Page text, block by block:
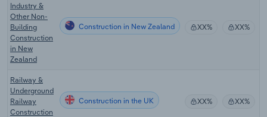
Industry &
Other Non-
Building
Construction
in New
Zealand
Construction in New Zealand XX% XX%
Railway &
Underground
Railway
Construction
Construction in the UK XX% XX%